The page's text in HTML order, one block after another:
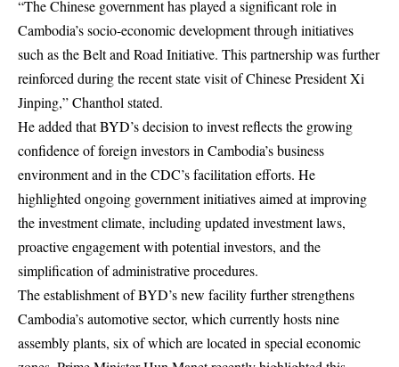
“The Chinese government has played a significant role in
Cambodia’s socio-economic development through initiatives
such as the Belt and Road Initiative. This partnership was further
reinforced during the recent state visit of Chinese President Xi
Jinping,” Chanthol stated.
He added that BYD’s decision to invest reflects the growing
confidence of foreign investors in Cambodia’s business
environment and in the CDC’s facilitation efforts. He
highlighted ongoing government initiatives aimed at improving
the investment climate, including updated investment laws,
proactive engagement with potential investors, and the
simplification of administrative procedures.
The establishment of BYD’s new facility further strengthens
Cambodia’s automotive sector, which currently hosts nine
assembly plants, six of which are located in special economic